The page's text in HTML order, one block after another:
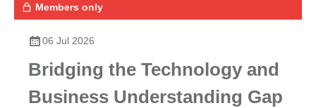
Members only
06 Jul 2026
Bridging the Technology and
Business Understanding Gap